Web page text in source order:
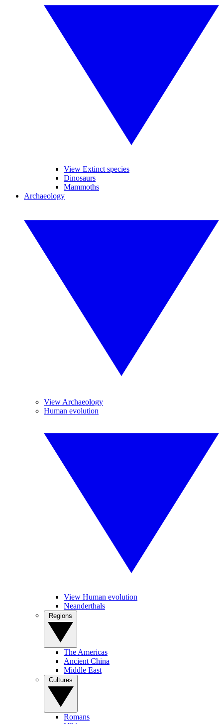
View Extinct species
Dinosaurs
Mammoths
Archaeology
View Archaeology
Human evolution
View Human evolution
Neanderthals
The Americas
Ancient China
Middle East
Romans